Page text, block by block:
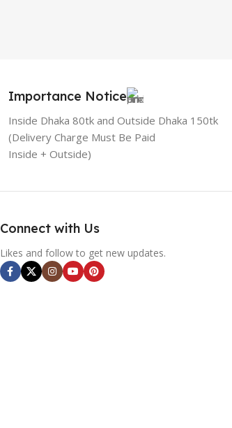
Importance Notice
Inside Dhaka 80tk and Outside Dhaka 150tk
(Delivery Charge Must Be Paid
Inside + Outside)
Connect with Us
Likes and follow to get new updates.